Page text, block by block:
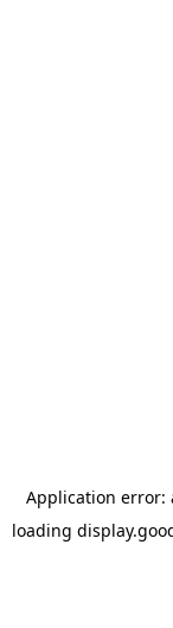
Application error:
loading